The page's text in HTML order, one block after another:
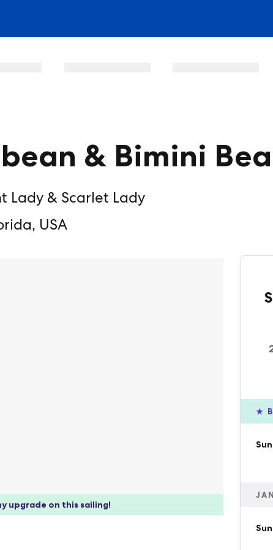
& Bimini
Lady & Scarlet Lady
USA
upgrade on this sailing!
★